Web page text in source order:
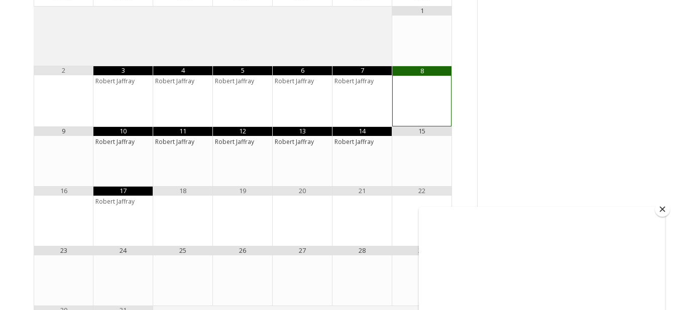
1
2 3
Robert Jaffray
4
Robert Jaffray
5
Robert Jaffray
6
Robert Jaffray
7
Robert Jaffray
8
9 10
Robert Jaffray
11
Robert Jaffray
12
Robert Jaffray
13
Robert Jaffray
14
Robert Jaffray
15
16 17
Robert Jaffray
18 19 20 21 22
23 24 25 26 27 28 29